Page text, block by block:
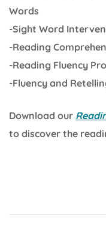
Words
-Sight Word
-Reading
-Reading Fluency
-Fluency and
Download our
to discover the